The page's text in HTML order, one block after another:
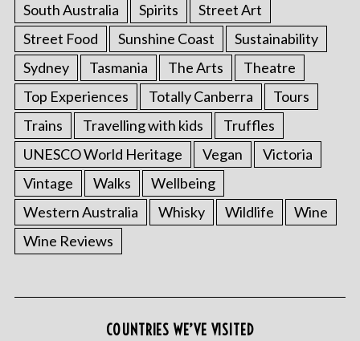
South Australia
Spirits
Street Art
Street Food
Sunshine Coast
Sustainability
Sydney
Tasmania The Arts
Theatre
Top Experiences
Totally Canberra
Tours
Trains
Travelling with kids
Truffles
UNESCO World Heritage
Vegan
Victoria
Vintage
Walks
Wellbeing
Western Australia
Whisky Wildlife
Wine
Wine Reviews
COUNTRIES WE’VE VISITED